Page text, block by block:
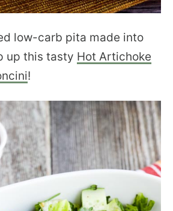
low-carb pita made into
up this tasty Hot Artichoke
!